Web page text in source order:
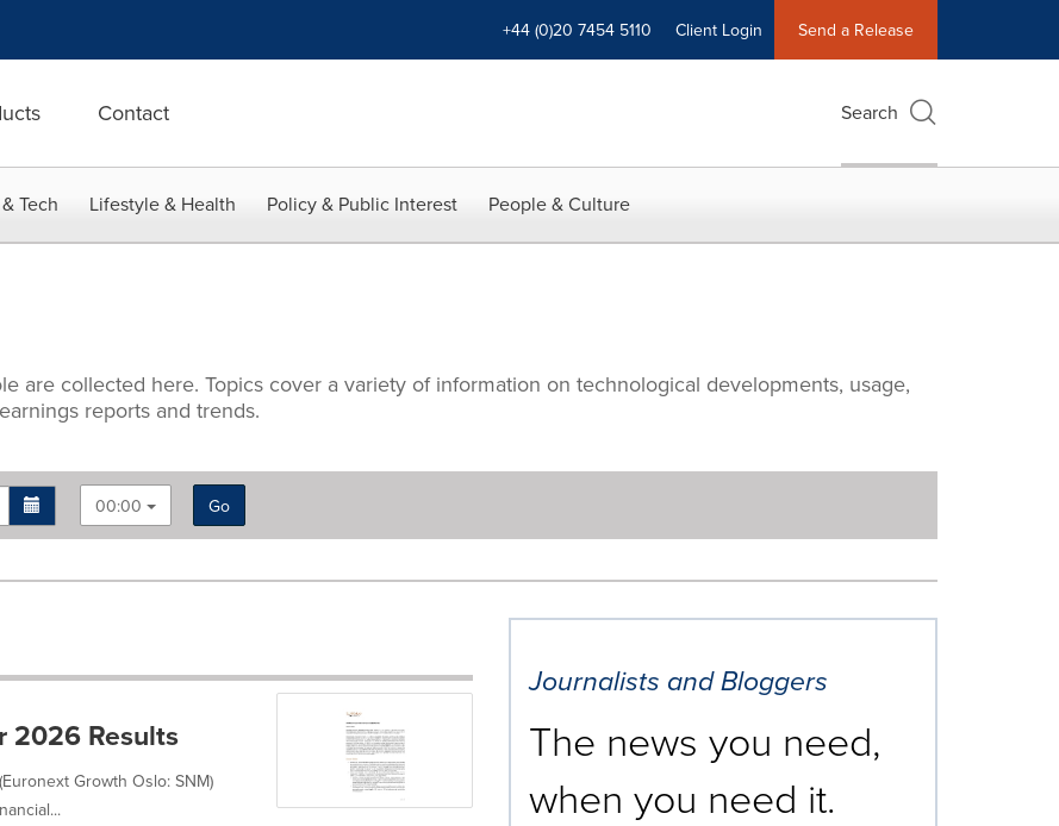
+44 (0)20 7454 5110 Client Login Send a Release
Contact Search
Tech Lifestyle & Health Policy & Public Interest People & Culture
are collected here. Topics cover a variety of information on technological developments, usage,
reports and trends.
00:00
Go
2026 Results
Growth Oslo: SNM)
Journalists and Bloggers
The news you need,
when you need it.